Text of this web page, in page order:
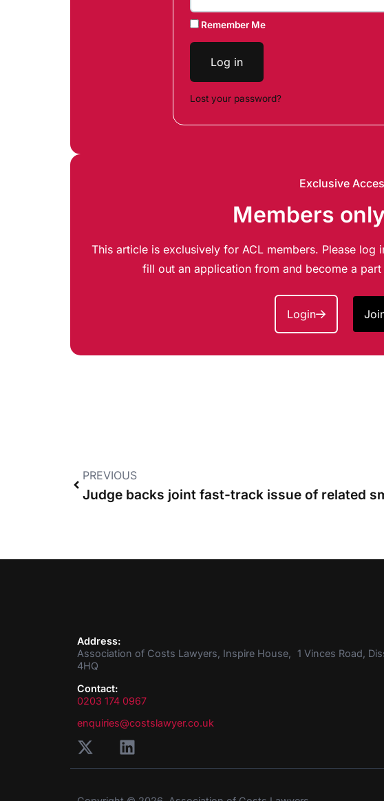
Remember Me
Log in
Lost your password?
Exclusive
Members
This article is exclusively for ACL members. Please
fill out an application from and become a
Login
PREVIOUS
Judge backs joint fast-track issue of related
Address:
Association of Costs Lawyers, Inspire House, 1 Vinces Road,
4HQ
Contact:
0203 174 0967
enquiries@costslawyer.co.uk